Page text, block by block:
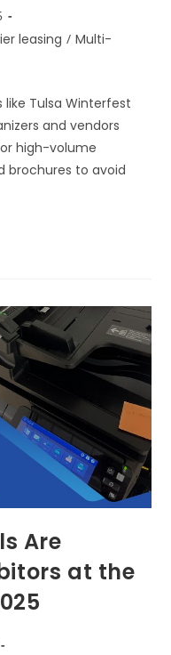
leasing / Multi-
Tulsa Winterfest
and vendors
high-volume
brochures to avoid
Are
at the